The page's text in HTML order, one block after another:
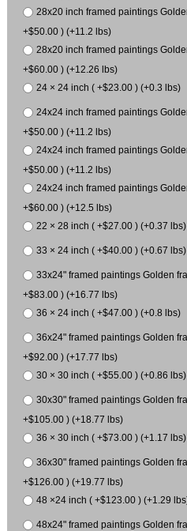
28x20 inch framed paintings
+$50.00 ) (+11.2 lbs)
28x20 inch framed paintings
+$60.00 ) (+12.26 lbs)
24 × 24 inch ( +$23.00 ) (+0.3 lbs)
24x24 inch framed paintings
+$50.00 ) (+11.2 lbs)
24x24 inch framed paintings
+$50.00 ) (+11.2 lbs)
24x24 inch framed paintings
+$60.00 ) (+12.5 lbs)
22 × 28 inch ( +$27.00 ) (+0.37 lbs)
33 × 24 inch ( +$40.00 ) (+0.67 lbs)
33x24" framed paintings Golden
+$83.00 ) (+16.77 lbs)
36 × 24 inch ( +$47.00 ) (+0.8 lbs)
36x24" framed paintings Golden
+$92.00 ) (+17.77 lbs)
30 × 30 inch ( +$55.00 ) (+0.86 lbs)
30x30" framed paintings Golden
+$105.00 ) (+18.77 lbs)
36 × 30 inch ( +$73.00 ) (+1.17 lbs)
36x30" framed paintings Golden
+$126.00 ) (+19.77 lbs)
48 ×24 inch ( +$123.00 ) (+1.29
48x24" framed paintings Golden